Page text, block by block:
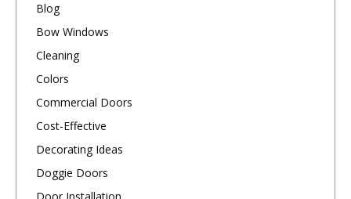
Blog
Bow Windows
Cleaning
Colors
Commercial Doors
Cost-Effective
Decorating Ideas
Doggie Doors